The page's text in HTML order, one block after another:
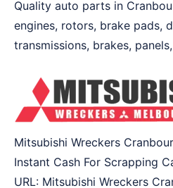
Quality auto parts in
engines, rotors, brake pads,
transmissions, brakes,
Mitsubishi Wreckers
Instant Cash For Scrapping
URL: Mitsubishi Wreckers